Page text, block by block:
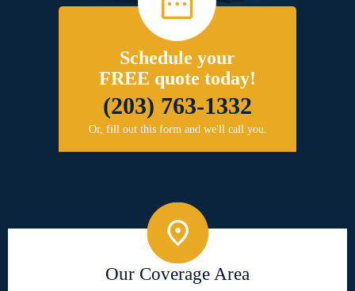
Schedule your
FREE quote today!
(203) 763-1332
Or, fill out this form and we'll call you.
Our Coverage Area